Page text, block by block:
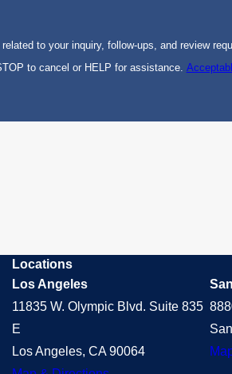
to your inquiry, follow-ups, and review
to cancel or HELP for assistance.
Locations
Los Angeles
11835 W. Olympic Blvd. Suite 835
E
Los Angeles, CA 90064